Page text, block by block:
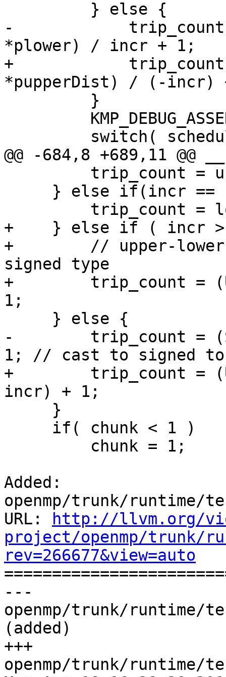
-            trip_count
*plower) / incr + 1;
+            trip_count
*pupperDist) / (-incr)
@@ -684,8 +689,11 @@
+    } else if ( incr
+        // upper-lower
signed type
+        trip_count =
1;
-        trip_count =
1; // cast to signed to
+        trip_count =
incr) + 1;
Added:
openmp/trunk/runtime/
URL:
http://llvm.org/
project/openmp/trunk/
rev=266677&view=auto
---
openmp/trunk/runtime/
(added)
+++
openmp/trunk/runtime/